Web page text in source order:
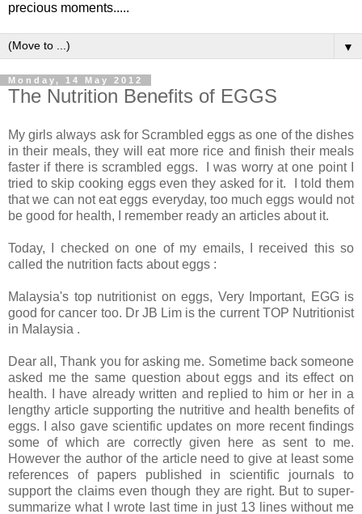
precious moments.....
▼
Monday, 14 May 2012
The Nutrition Benefits of EGGS
My girls always ask for Scrambled eggs as one of the dishes
in their meals, they will eat more rice and finish their meals
faster if there is scrambled eggs. I was worry at one point I
tried to skip cooking eggs even they asked for it. I told them
that we can not eat eggs everyday, too much eggs would not
be good for health, I remember ready an articles about it.
Today, I checked on one of my emails, I received this so
called the nutrition facts about eggs :
Malaysia's top nutritionist on eggs, Very Important, EGG is
good for cancer too. Dr JB Lim is the current TOP Nutritionist
in Malaysia .
Dear all, Thank you for asking me. Sometime back someone
asked me the same question about eggs and its effect on
health. I have already written and replied to him or her in a
lengthy article supporting the nutritive and health benefits of
eggs. I also gave scientific updates on more recent findings
some of which are correctly given here as sent to me.
However the author of the article need to give at least some
references of papers published in scientific journals to
support the claims even though they are right. But to super-
summarize what I wrote last time in just 13 lines without me